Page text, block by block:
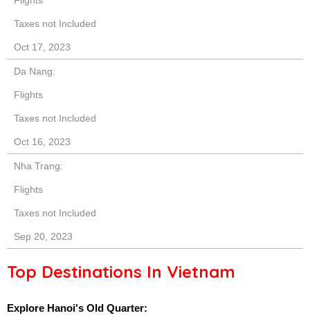
Taxes not Included
Oct 17, 2023
Da Nang:
Flights
Taxes not Included
Oct 16, 2023
Nha Trang:
Flights
Taxes not Included
Sep 20, 2023
Top Destinations In Vietnam
Explore Hanoi's Old Quarter: